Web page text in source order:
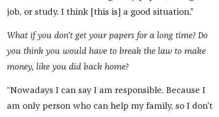
job, or study. I think [this is] a good situation.”
What if you don’t get your papers for a long time? Do
you think you would have to break the law to make
money, like you did back home?
“Nowadays I can say I am responsible. Because I
am only person who can help my family, so I don’t